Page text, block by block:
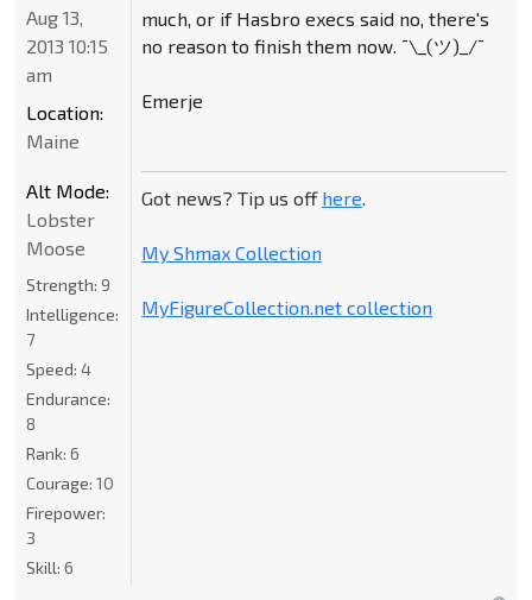
much, or if Hasbro execs said no, there's
no reason to finish them now. ¯\_(ツ)_/¯
Emerje
Got news? Tip us off here
My Shmax Collection
MyFigureCollection.net collection
Aug 13,
2013 10:15
am
Location:
Maine
Alt Mode:
Lobster
Moose
Strength: 9
Intelligence:
7
Speed: 4
Endurance:
8
Rank: 6
Courage: 10
Firepower:
3
Skill: 6